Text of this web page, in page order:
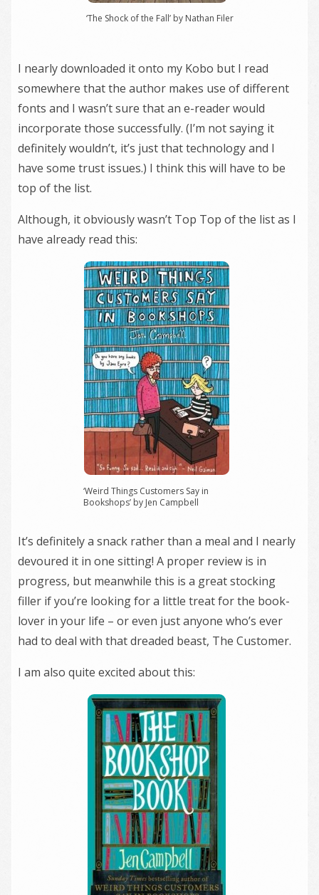
‘The Shock of the Fall’ by Nathan Filer
I nearly downloaded it onto my Kobo but I read
somewhere that the author makes use of different
fonts and I wasn’t sure that an e-reader would
incorporate those successfully. (I’m not saying it
definitely wouldn’t, it’s just that technology and I
have some trust issues.) I think this will have to be
top of the list.
Although, it obviously wasn’t Top Top of the list as I
have already read this:
‘Weird Things Customers Say in
Bookshops’ by Jen Campbell
It’s definitely a snack rather than a meal and I nearly
devoured it in one sitting! A proper review is in
progress, but meanwhile this is a great stocking
filler if you’re looking for a little treat for the book-
lover in your life – or even just anyone who’s ever
had to deal with that dreaded beast, The Customer.
I am also quite excited about this: